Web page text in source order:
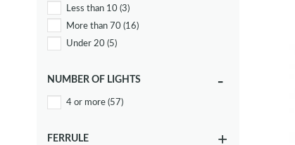
Metallic(10)
Other(2)
Rose(3)
Less than 10 (3)
More than 70 (16)
Under 20 (5)
NUMBER OF LIGHTS
4 or more (57)
FERRULE